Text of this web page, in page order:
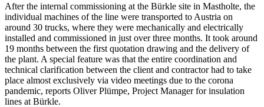
After the internal commissioning at the Bürkle site in Mastholte, the
individual machines of the line were transported to Austria on
around 30 trucks, where they were mechanically and electrically
installed and commissioned in just over three months. It took around
19 months between the first quotation drawing and the delivery of
the plant. A special feature was that the entire coordination and
technical clarification between the client and contractor had to take
place almost exclusively via video meetings due to the corona
pandemic, reports Oliver Plümpe, Project Manager for insulation
lines at Bürkle.